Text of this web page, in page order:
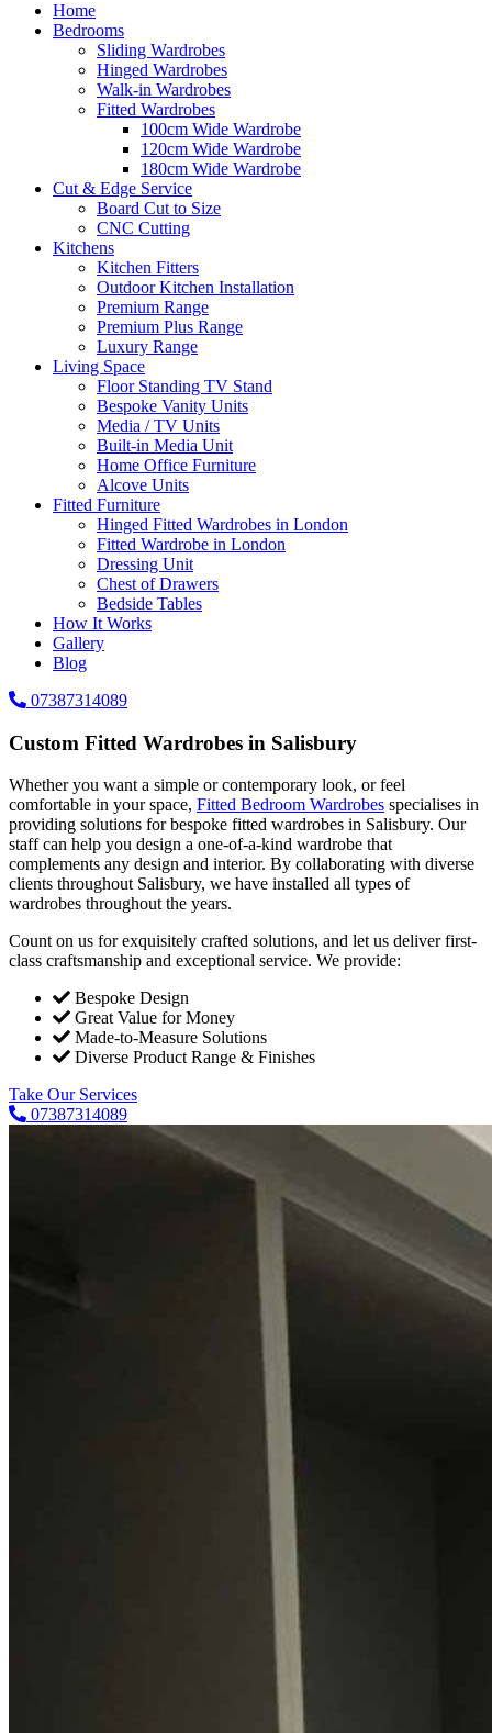
Home
Bedrooms
Sliding Wardrobes
Hinged Wardrobes
Walk-in Wardrobes
Fitted Wardrobes
100cm Wide Wardrobe
120cm Wide Wardrobe
180cm Wide Wardrobe
Cut & Edge Service
Board Cut to Size
CNC Cutting
Kitchens
Kitchen Fitters
Outdoor Kitchen Installation
Premium Range
Premium Plus Range
Luxury Range
Living Space
Floor Standing TV Stand
Bespoke Vanity Units
Media / TV Units
Built-in Media Unit
Home Office Furniture
Alcove Units
Fitted Furniture
Hinged Fitted Wardrobes in London
Fitted Wardrobe in London
Dressing Unit
Chest of Drawers
Bedside Tables
How It Works
Gallery
Blog
07387314089
Custom Fitted Wardrobes in Salisbury
Whether you want a simple or contemporary look, or feel
comfortable in your space, Fitted Bedroom Wardrobes specialises in
providing solutions for bespoke fitted wardrobes in Salisbury. Our
staff can help you design a one-of-a-kind wardrobe that
complements any design and interior. By collaborating with diverse
clients throughout Salisbury, we have installed all types of
wardrobes throughout the years.
Count on us for exquisitely crafted solutions, and let us deliver first-
class craftsmanship and exceptional service. We provide:
Bespoke Design
Great Value for Money
Made-to-Measure Solutions
Diverse Product Range & Finishes
Take Our Services
07387314089